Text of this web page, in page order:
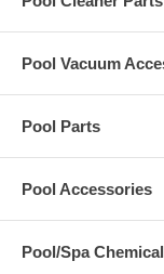
Pool Vacuum
Pool Parts
Pool Accessories
Pool/Spa